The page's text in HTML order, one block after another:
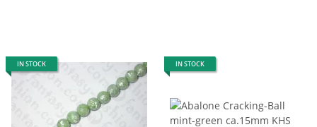
IN STOCK IN STOCK